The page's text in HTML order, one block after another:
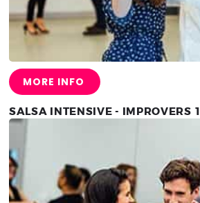
MORE INFO
SALSA INTENSIVE - IMPROVERS 1